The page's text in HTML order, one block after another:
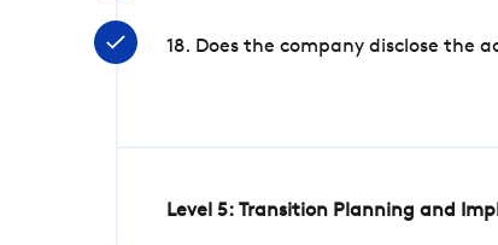
18. Does the company disclose the
Level 5: Transition Planning and